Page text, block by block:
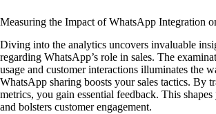
Measuring the Impact of WhatsApp Integration
Diving into the analytics uncovers invaluable
regarding WhatsApp’s role in sales. The
usage and customer interactions illuminates the
WhatsApp sharing boosts your sales tactics. By
metrics, you gain essential feedback. This
and bolsters customer engagement.